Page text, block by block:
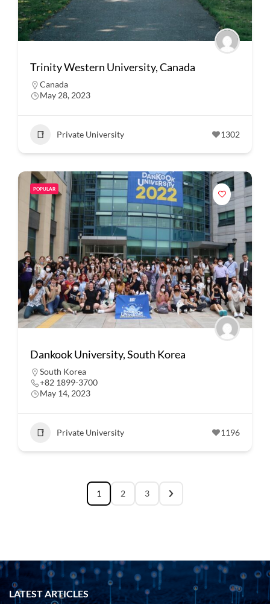
Trinity Western University, Canada
Canada
May 28, 2023
Private University 1302
POPULAR
Dankook University, South Korea
South Korea
+82 1899-3700
May 14, 2023
Private University 1196
1 2 3
LATEST ARTICLES